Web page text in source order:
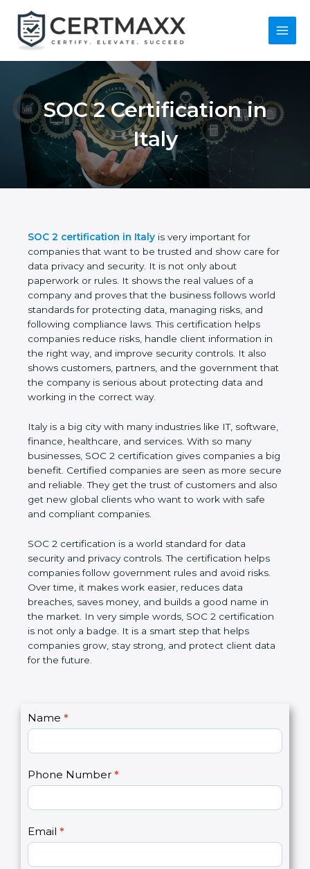
content
Main
SOC 2 Certification in
Italy
SOC 2 certification in Italy is very important for
companies that want to be trusted and show care
for data privacy and security. It is not only about
paperwork or rules. It shows the real values of a
company and proves that the business follows
world standards for protecting data, managing risks,
and following compliance laws. This certification
helps companies reduce risks, handle client
information in the right way, and improve security
controls. It also shows customers, partners, and the
government that the company is serious about
protecting data and working in the correct way.
Italy is a big city with many industries like IT,
software, finance, healthcare, and services. With so
many businesses, SOC 2 certification gives
companies a big benefit. Certified companies are
seen as more secure and reliable. They get the
trust of customers and also get new global clients
who want to work with safe and compliant
SOC 2 certification is a world standard for data
security and privacy controls. The certification helps
companies follow government rules and avoid risks.
Over time, it makes work easier, reduces data
breaches, saves money, and builds a good name in
the market. In very simple words, SOC 2
certification is not only a badge. It is a smart step
that helps companies grow, stay strong, and
C
t
a
U
s
2
Name*
Phone Number*
Email*
I
o
u
a
e
h
u